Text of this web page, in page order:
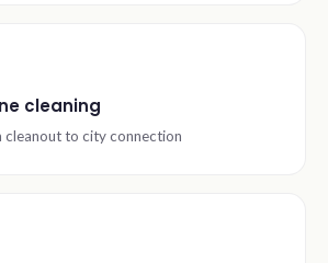
cleaning
cleanout to city connection